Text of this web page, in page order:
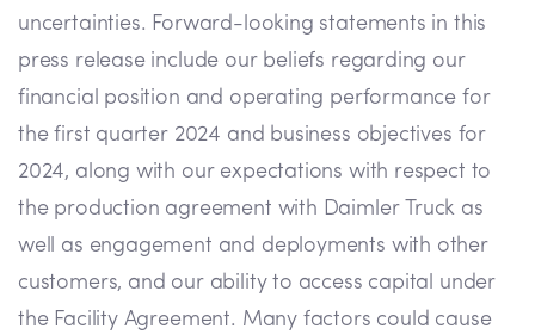
uncertainties. Forward-looking statements in this
press release include our beliefs regarding our
financial position and operating performance for
the first quarter 2024 and business objectives for
2024, along with our expectations with respect to
the production agreement with Daimler Truck as
well as engagement and deployments with other
customers, and our ability to access capital under
the Facility Agreement. Many factors could cause